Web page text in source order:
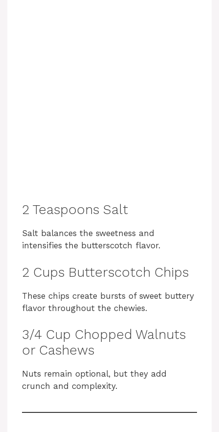
2 Teaspoons Salt
Salt balances the sweetness and
intensifies the butterscotch flavor.
2 Cups Butterscotch Chips
These chips create bursts of sweet buttery
flavor throughout the chewies.
3/4 Cup Chopped Walnuts
or Cashews
Nuts remain optional, but they add
crunch and complexity.